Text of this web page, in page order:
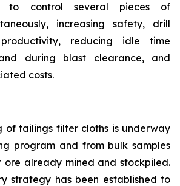
to control several pieces of
increasing safety, drill
reducing idle time
during blast clearance, and
costs.
of tailings filter cloths is underway
program and from bulk samples
ore already mined and stockpiled.
strategy has been established to